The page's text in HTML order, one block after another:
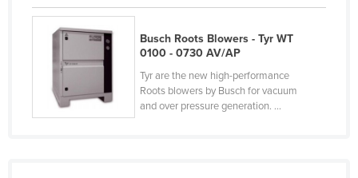
Papua New Guinea
Paraguay
Peru
Philippines
Poland
Busch Roots Blowers - Tyr WT
0100 - 0730 AV/AP
Tyr are the new high-performance
Roots blowers by Busch for vacuum
and over pressure generation. ...